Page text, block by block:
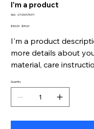
I'm a product
SKU:
SKU
671253175371
Original
$100.00
Sale
$95.00
I'm a product
more details about
material, care
Quantity